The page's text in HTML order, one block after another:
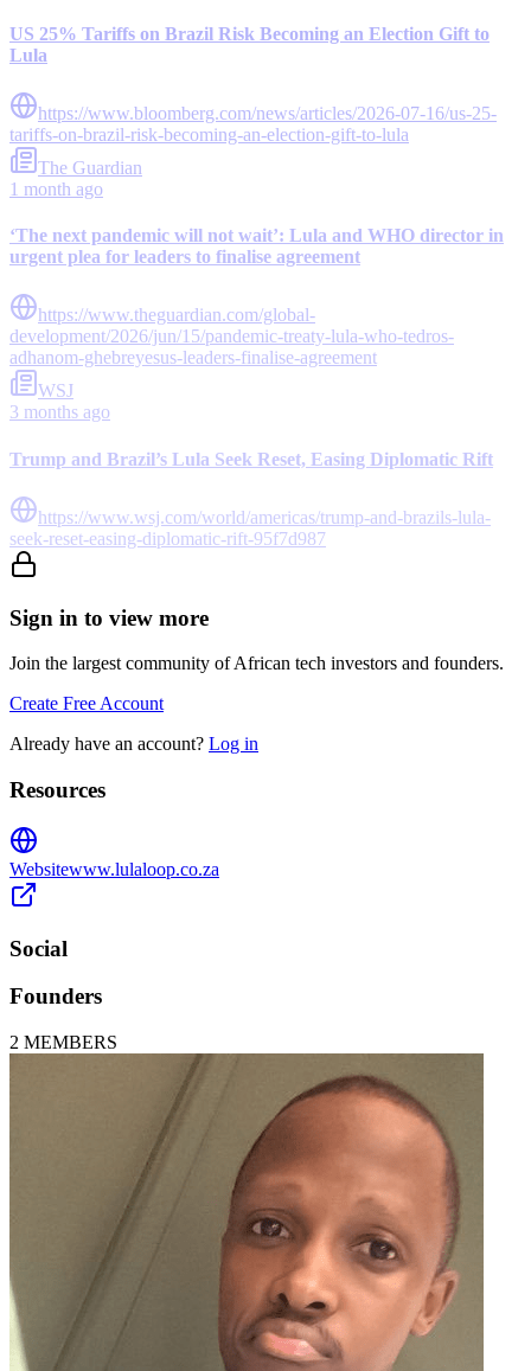
US 25% Tariffs on Brazil Risk Becoming an Election Gift to
Lula
https://www.bloomberg.com/news/articles/2026-07-16/us-25-
tariffs-on-brazil-risk-becoming-an-election-gift-to-lula
The Guardian
1 month ago
‘The next pandemic will not wait’: Lula and WHO director in
urgent plea for leaders to finalise agreement
https://www.theguardian.com/global-
development/2026/jun/15/pandemic-treaty-lula-who-tedros-
adhanom-ghebreyesus-leaders-finalise-agreement
WSJ
3 months ago
Trump and Brazil’s Lula Seek Reset, Easing Diplomatic Rift
https://www.wsj.com/world/americas/trump-and-brazils-lula-
seek-reset-easing-diplomatic-rift-95f7d987
Sign in to view more
Join the largest community of African tech investors and founders.
Create Free Account
Already have an account? Log in
Resources
Websitewww.lulaloop.co.za
Social
Founders
2 MEMBERS